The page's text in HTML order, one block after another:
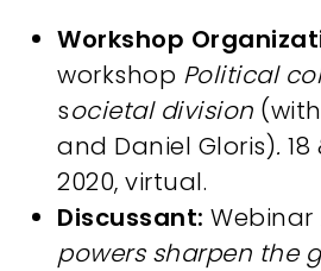
Workshop
workshop Political
societal division
and Daniel Gloris).
2020, virtual.
Discussant: Webinar
powers sharpen the